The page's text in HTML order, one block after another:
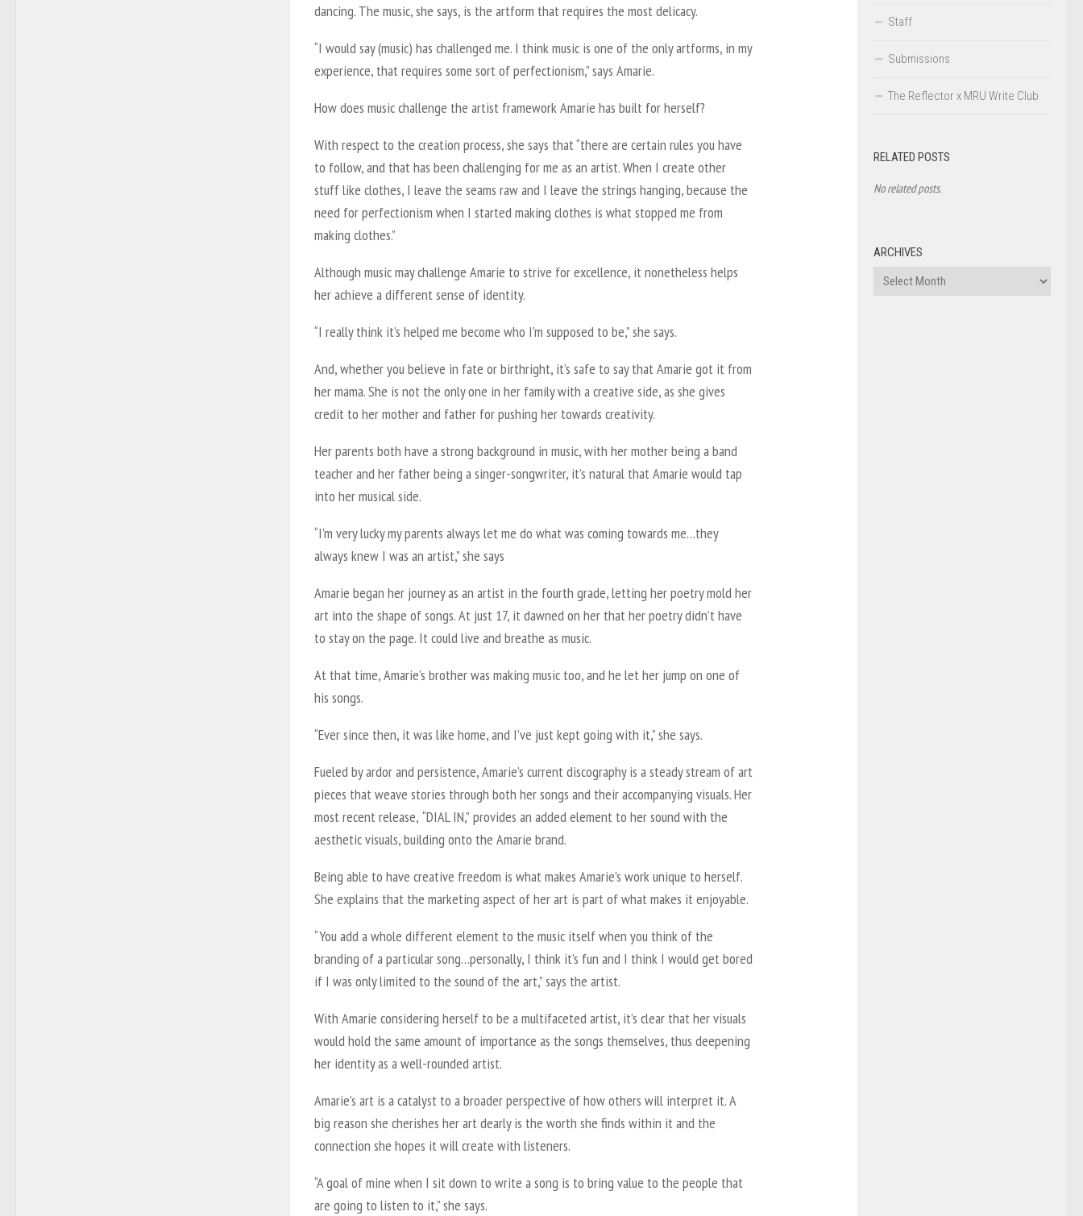
dancing. The music, she says, is the artform that requires the most delicacy.
“I would say (music) has challenged me. I think music is one of the only artforms, in my
experience, that requires some sort of perfectionism,” says Amarie.
How does music challenge the artist framework Amarie has built for herself?
With respect to the creation process, she says that “there are certain rules you have
to follow, and that has been challenging for me as an artist. When I create other
stuff like clothes, I leave the seams raw and I leave the strings hanging, because the
need for perfectionism when I started making clothes is what stopped me from
making clothes.”
Although music may challenge Amarie to strive for excellence, it nonetheless helps
her achieve a different sense of identity.
“I really think it’s helped me become who I’m supposed to be,” she says.
And, whether you believe in fate or birthright, it’s safe to say that Amarie got it from
her mama. She is not the only one in her family with a creative side, as she gives
credit to her mother and father for pushing her towards creativity.
Her parents both have a strong background in music, with her mother being a band
teacher and her father being a singer-songwriter, it’s natural that Amarie would tap
into her musical side.
“I’m very lucky my parents always let me do what was coming towards me…they
always knew I was an artist,” she says
Amarie began her journey as an artist in the fourth grade, letting her poetry mold her
art into the shape of songs. At just 17, it dawned on her that her poetry didn’t have
to stay on the page. It could live and breathe as music.
At that time, Amarie’s brother was making music too, and he let her jump on one of
his songs.
“Ever since then, it was like home,and I’ve just kept going with it,” she says.
Fueled by ardor and persistence, Amarie’s current discography is a steady stream of art
pieces that weave stories through both her songs and their accompanying visuals. Her
most recent release, “DIAL IN,” provides an added element to her sound with the
aesthetic visuals, building onto the Amarie brand.
Being able to have creative freedom is what makes Amarie’s work unique to herself.
She explains that the marketing aspect of her art is part of what makes it enjoyable.
“You add a whole different element to the music itself when you think of the
branding of a particular song…personally, I think it’s fun and I think I would get bored
if I was only limited to the sound of the art,” says the artist.
With Amarie considering herself to be a multifaceted artist, it’s clear that her visuals
would hold the same amount of importance as the songs themselves, thus deepening
her identity as a well-rounded artist.
Amarie’s art is a catalyst to a broader perspective of how others will interpret it. A
big reason she cherishes her art dearly is the worth she finds within it and the
connection she hopes it will create with listeners.
“A goal of mine when I sit down to write a song is to bring value to the people that
are going to listen to it,” she says.
Staff
Submissions
The Reflector x MRU Write Club
RELATED POSTS
No related posts.
ARCHIVES
Archives